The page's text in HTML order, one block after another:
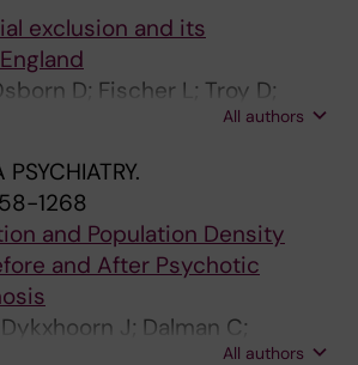
exclusion and its
D; Fischer L; Troy D;
All authors
1268
and Population Density
and After Psychotic
J; Dalman C;
All authors